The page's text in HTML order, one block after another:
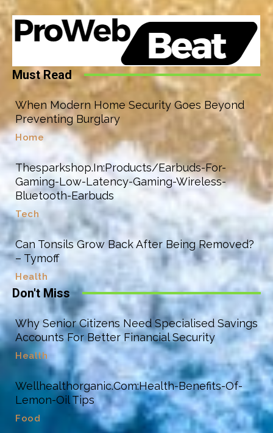
Must Read
When Modern Home Security Goes Beyond
Preventing Burglary
Home
Thesparkshop.In:Products/Earbuds-For-
Gaming-Low-Latency-Gaming-Wireless-
Bluetooth-Earbuds
Tech
Can Tonsils Grow Back After Being Removed?
– Tymoff
Health
Don't Miss
Why Senior Citizens Need Specialised Savings
Accounts For Better Financial Security
Health
Wellhealthorganic.Com:Health-Benefits-Of-
Lemon-Oil Tips
Food